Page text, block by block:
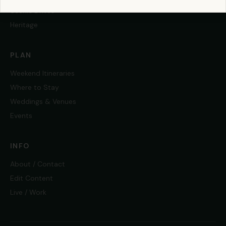
Scenic Drives
Heritage
PLAN
Weekend Itineraries
Where to Stay
Weddings & Venues
Events
INFO
About / Contact
Edit Content
Live / Work